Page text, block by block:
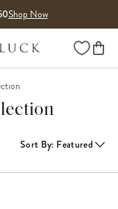
Shop Now
Wishlist
Sort By: Featured